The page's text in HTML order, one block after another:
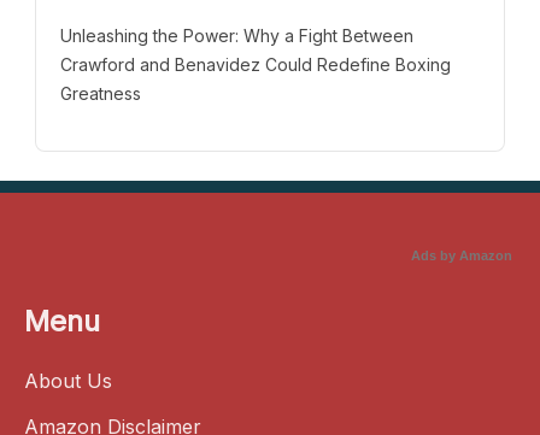
Unleashing the Power: Why a Fight Between
Crawford and Benavidez Could Redefine Boxing
Greatness
Ads by Amazon
Menu
About Us
Amazon Disclaimer